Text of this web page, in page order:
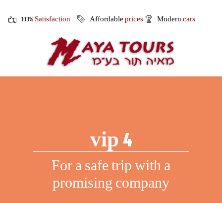
100% Satisfaction Affordable prices Moderncars
vip 4
For a safe trip with a
promising company